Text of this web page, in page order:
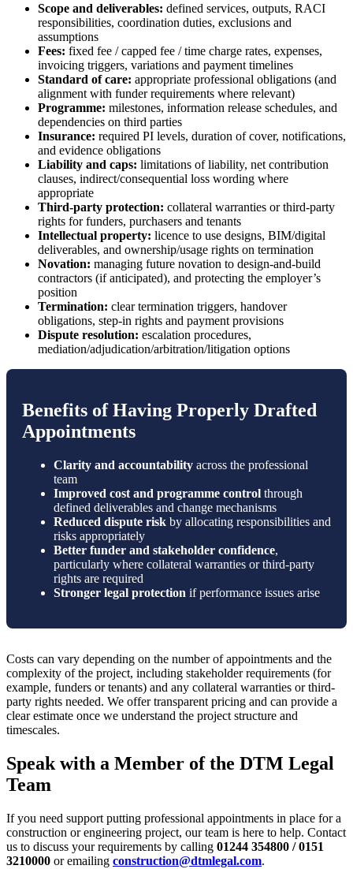
Scope and deliverables: defined services, outputs, RACI
responsibilities, coordination duties, exclusions and
assumptions
Fees: fixed fee / capped fee / time charge rates, expenses,
invoicing triggers, variations and payment timelines
Standard of care: appropriate professional obligations (and
alignment with funder requirements where relevant)
Programme: milestones, information release schedules, and
dependencies on third parties
Insurance: required PI levels, duration of cover, notifications,
and evidence obligations
Liability and caps: limitations of liability, net contribution
clauses, indirect/consequential loss wording where
appropriate
Third-party protection: collateral warranties or third-party
rights for funders, purchasers and tenants
Intellectual property: licence to use designs, BIM/digital
deliverables, and ownership/usage rights on termination
Novation: managing future novation to design-and-build
contractors (if anticipated), and protecting the employer’s
position
Termination: clear termination triggers, handover
obligations, step-in rights and payment provisions
Dispute resolution: escalation procedures,
mediation/adjudication/arbitration/litigation options
Benefits of Having Properly Drafted
Appointments
Clarity and accountability across the professional
team
Improved cost and programme control through
defined deliverables and change mechanisms
Reduced dispute risk by allocating responsibilities and
risks appropriately
Better funder and stakeholder confidence,
particularly where collateral warranties or third-party
rights are required
Stronger legal protection if performance issues arise
Costs can vary depending on the number of appointments and the
complexity of the project, including stakeholder requirements (for
example, funders or tenants) and any collateral warranties or third-
party rights needed. We offer transparent pricing and can provide a
clear estimate once we understand the project structure and
timescales.
Speak with a Member of the DTM Legal
Team
If you need support putting professional appointments in place for a
construction or engineering project, our team is here to help. Contact
us to discuss your requirements by calling 01244 354800 / 0151
3210000 or emailing construction@dtmlegal.com.